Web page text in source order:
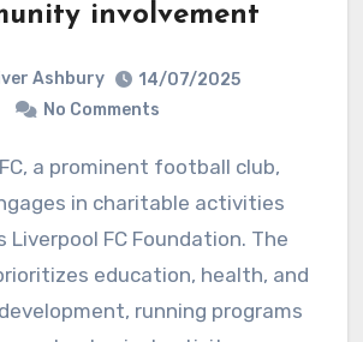
involvement
Ashbury
14/07/2025
No Comments
in charitable activities
Liverpool FC Foundation. The
education, health, and
running programs